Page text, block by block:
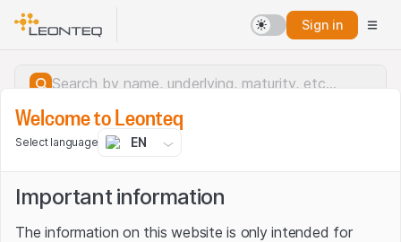
Sign in
Welcome to Leonteq
Select language EN
Important information
The information on this website is only intended for